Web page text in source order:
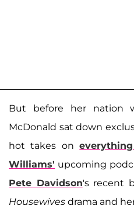
But before her nation
McDonald sat down
hot takes on
Williams' upcoming
Pete Davidson's recent
Housewives drama and